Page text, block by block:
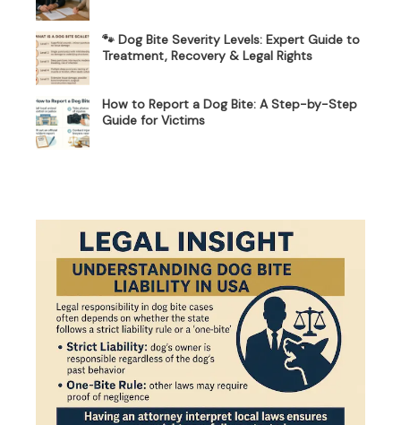
🐾 Dog Bite Severity Levels: Expert Guide to
Treatment, Recovery & Legal Rights
How to Report a Dog Bite: A Step-by-Step
Guide for Victims